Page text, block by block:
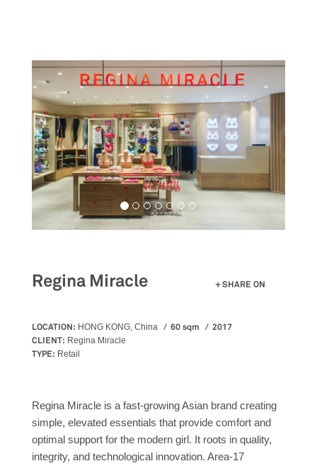
Regina Miracle SHARE ON
LOCATION: HONG KONG, China 60 sqm
2017
CLIENT: Regina Miracle
TYPE: Retail
Regina Miracle is a fast-growing Asian brand creating
simple, elevated essentials that provide comfort and
optimal support for the modern girl. It roots in quality,
integrity, and technological innovation. Area-17